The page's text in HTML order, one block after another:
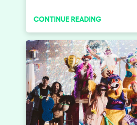
CONTINUE READING